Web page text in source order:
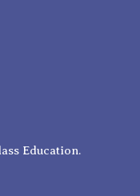
Education.